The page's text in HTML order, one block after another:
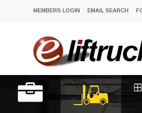
MEMBERS LOGIN EMAIL SEARCH